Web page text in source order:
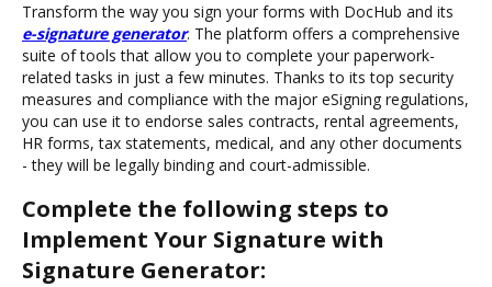
Transform the way you sign your forms with DocHub and its
e-signature generator. The platform offers a comprehensive
suite of tools that allow you to complete your paperwork-
related tasks in just a few minutes. Thanks to its top security
measures and compliance with the major eSigning regulations,
you can use it to endorse sales contracts, rental agreements,
HR forms, tax statements, medical, and any other documents
- they will be legally binding and court-admissible.
Complete the following steps to
Implement Your Signature with
Signature Generator: